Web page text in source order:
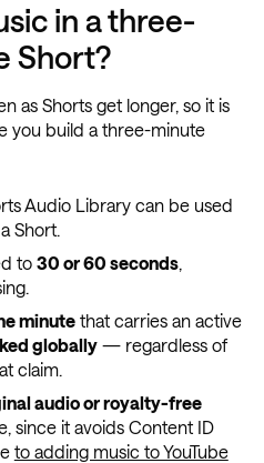
in a three-
Short?
as Shorts get longer, so it is
you build a three-minute
Audio Library can be used
Short.
to 30 or 60 seconds,
minutethat carries an active
globally— regardless of
claim.
audio or royalty-free
since it avoids Content ID
to adding music to YouTube